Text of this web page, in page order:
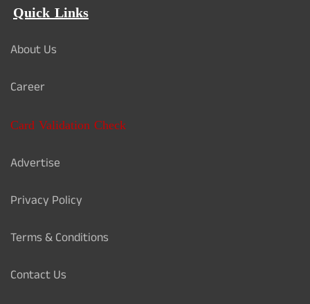
Quick Links
About Us
Career
Card Validation Check
Advertise
Privacy Policy
Terms & Conditions
Contact Us